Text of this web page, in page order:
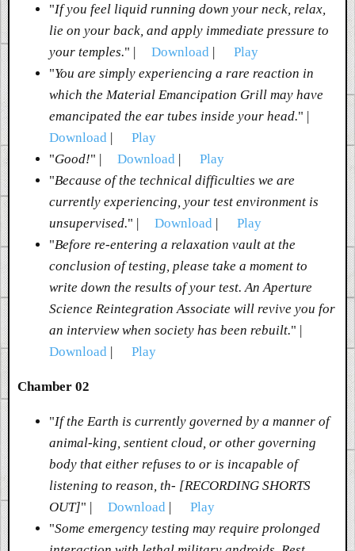
"If you feel liquid running down your neck, relax,
lie on your back, and apply immediate pressure to
your temples." | Download |
Play
"You are simply experiencing a rare reaction in
which the Material Emancipation Grill may have
emancipated the ear tubes inside your head." |
Download |
Play
"Good!" | Download |
Play
"Because of the technical difficulties we are
currently experiencing, your test environment is
unsupervised." | Download |
Play
"Before re-entering a relaxation vault at the
conclusion of testing, please take a moment to
write down the results of your test. An Aperture
Science Reintegration Associate will revive you for
an interview when society has been rebuilt." |
Download | Play
Chamber 02
"If the Earth is currently governed by a manner of
animal-king, sentient cloud, or other governing
body that either refuses to or is incapable of
listening to reason, th- [RECORDING SHORTS
OUT]" | Download |
Play
"Some emergency testing may require prolonged